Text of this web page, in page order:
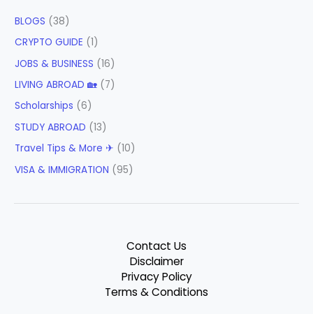
BLOGS (38)
CRYPTO GUIDE (1)
JOBS & BUSINESS (16)
LIVING ABROAD 🏡 (7)
Scholarships (6)
STUDY ABROAD (13)
Travel Tips & More ✈ (10)
VISA & IMMIGRATION (95)
Contact Us
Disclaimer
Privacy Policy
Terms & Conditions